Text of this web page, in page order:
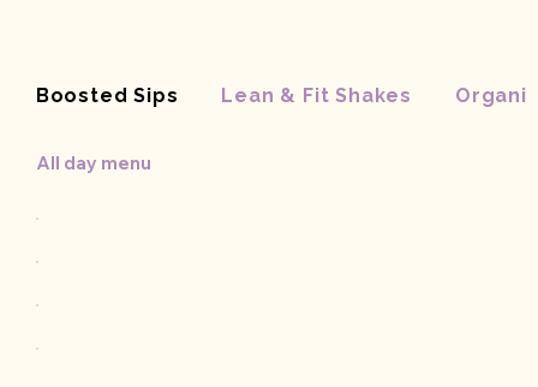
All day menu
Boosted Sips Lean & Fit Shakes